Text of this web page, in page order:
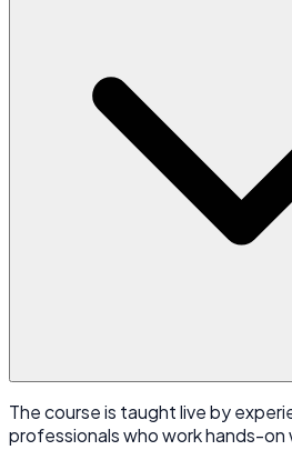
The course is taught live by
professionals who work hands-on